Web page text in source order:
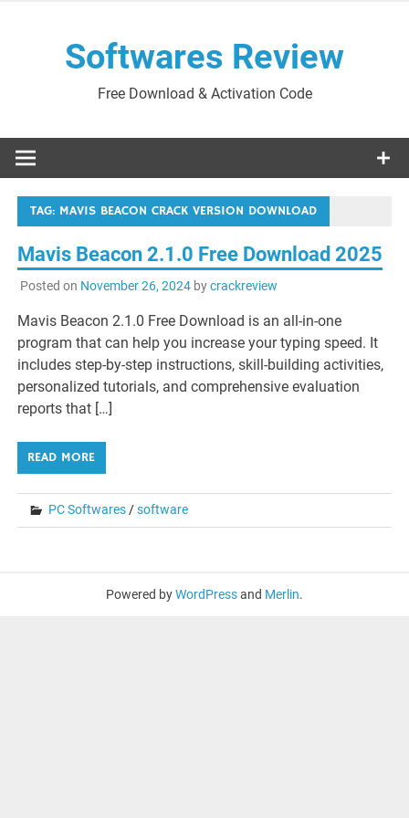
Softwares Review
Free Download & Activation Code
TAG: MAVIS BEACON CRACK VERSION DOWNLOAD
Mavis Beacon 2.1.0 Free Download 2025
Posted on November 26, 2024bycrackreview
Mavis Beacon 2.1.0 Free Download is an all-in-one
program that can help you increase your typing speed. It
includes step-by-step instructions, skill-building activities,
personalized tutorials, and comprehensive evaluation
reports that […]
READ MORE
PC Softwares/software
Powered byWordPressand Merlin.